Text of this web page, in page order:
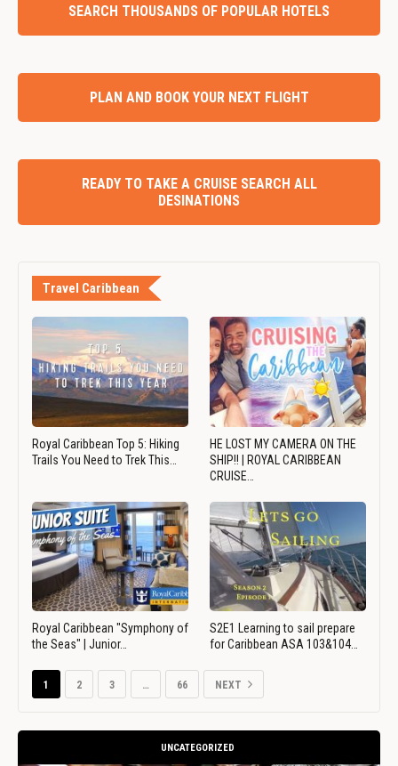
SEARCH THOUSANDS OF POPULAR HOTELS
PLAN AND BOOK YOUR NEXT FLIGHT
READY TO TAKE A CRUISE SEARCH ALL
DESINATIONS
Travel Caribbean
Royal Caribbean Top 5: Hiking
Trails You Need to Trek This…
HE LOST MY CAMERA ON THE
SHIP!! | ROYAL CARIBBEAN
CRUISE…
Royal Caribbean "Symphony of
the Seas" | Junior…
S2E1 Learning to sail prepare
for Caribbean ASA 103&104…
1 2 3 … 66 NEXT
UNCATEGORIZED